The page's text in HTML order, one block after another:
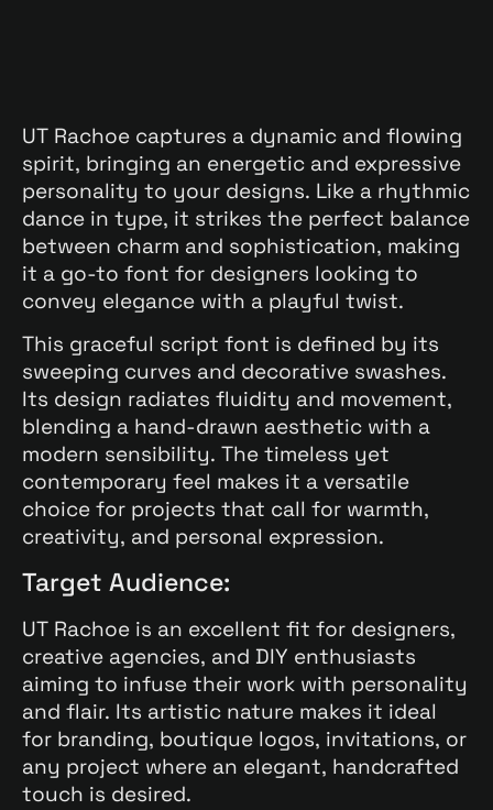
UT Rachoe captures a dynamic and flowing
spirit, bringing an energetic and expressive
personality to your designs. Like a rhythmic
dance in type, it strikes the perfect balance
between charm and sophistication, making
it a go-to font for designers looking to
convey elegance with a playful twist.
This graceful script font is defined by its
sweeping curves and decorative swashes.
Its design radiates fluidity and movement,
blending a hand-drawn aesthetic with a
modern sensibility. The timeless yet
contemporary feel makes it a versatile
choice for projects that call for warmth,
creativity, and personal expression.
Target Audience:
UT Rachoe is an excellent fit for designers,
creative agencies, and DIY enthusiasts
aiming to infuse their work with personality
and flair. Its artistic nature makes it ideal
for branding, boutique logos, invitations, or
any project where an elegant, handcrafted
touch is desired.